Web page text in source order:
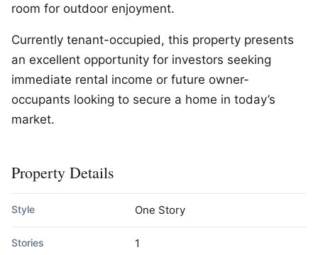
room for outdoor enjoyment.
Currently tenant-occupied, this property presents
an excellent opportunity for investors seeking
immediate rental income or future owner-
occupants looking to secure a home in today’s
market.
Property Details
Style One Story
Stories 1